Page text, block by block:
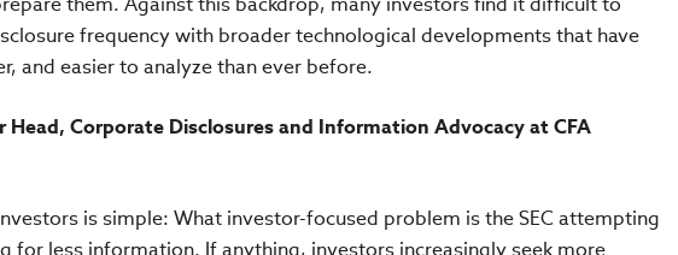
frequency with broader technological developments that have
and easier to analyze than ever before.
Head, Corporate Disclosures and Information Advocacy at CFA
is simple: What investor-focused problem is the SEC attempting